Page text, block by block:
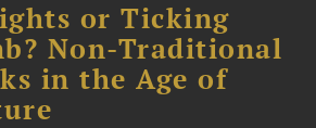
or Ticking
Non-Traditional
in the Age of